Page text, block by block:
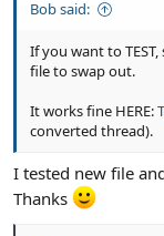
Bob said:
If you want to
file to swap out.
It works fine HERE:
converted thread).
I tested new file
Thanks